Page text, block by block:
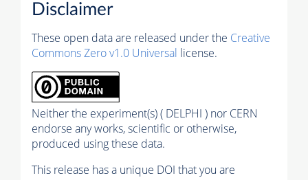
Disclaimer
These open data are released under the Creative
Commons Zero v1.0 Universal license.
Neither the experiment(s) ( DELPHI ) nor CERN
endorse any works, scientific or otherwise,
produced using these data.
This release has a unique DOI that you are